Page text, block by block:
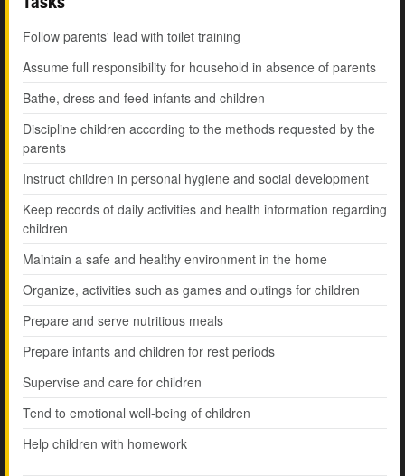
Follow parents' lead with toilet training
Assume full responsibility for household in absence of parents
Bathe, dress and feed infants and children
Discipline children according to the methods requested by the
parents
Instruct children in personal hygiene and social development
Keep records of daily activities and health information regarding
children
Maintain a safe and healthy environment in the home
Organize, activities such as games and outings for children
Prepare and serve nutritious meals
Prepare infants and children for rest periods
Supervise and care for children
Tend to emotional well-being of children
Help children with homework